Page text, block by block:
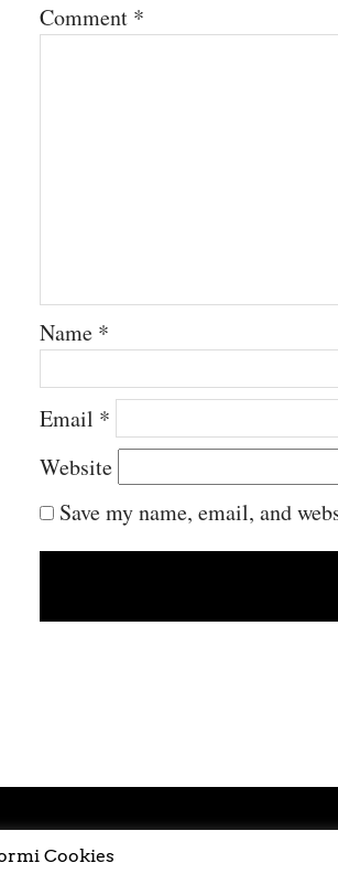
Comment *
Name *
Email *
Website
Save my name, email, and
Cookies